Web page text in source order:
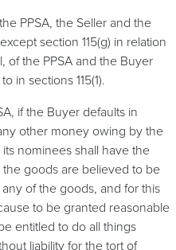
PPSA, the Seller and the
section 115(g) in relation
of the PPSA and the Buyer
in sections 115(1).
if the Buyer defaults in
other money owing by the
nominees shall have the
goods are believed to be
of the goods, and for this
to be granted reasonable
entitled to do all things
liability for the tort of